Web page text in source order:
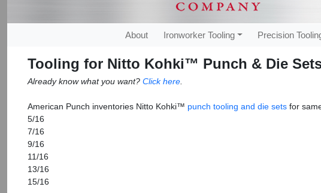
About Ironworker Tooling Precision
Tooling for Nitto Kohki™ Punch & Die
Already know what you want? Click here
American Punch inventories Nitto Kohki™ punch tooling and die sets for
5/16
7/16
9/16
11/16
13/16
15/16